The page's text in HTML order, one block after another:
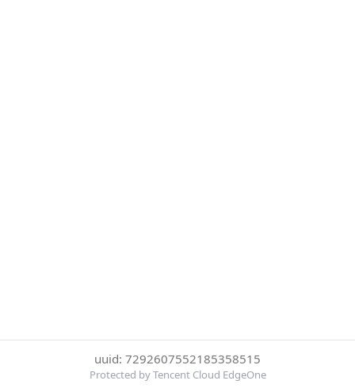
uuid: 7292607552185358515
Protected by Tencent Cloud EdgeOne